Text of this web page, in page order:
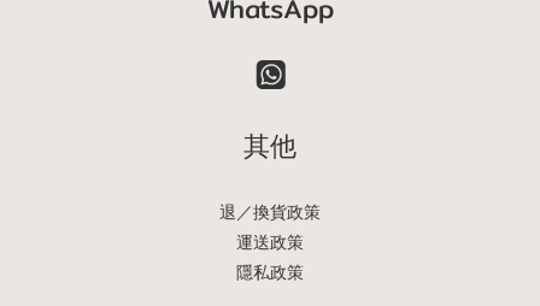
其他
退／換貨政策
運送政策
隱私政策